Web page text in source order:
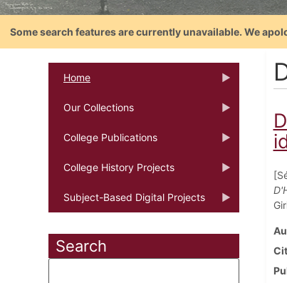
Some search features are currently unavailable. We
Home
Our Collections
College Publications
College History Projects
Subject-Based Digital Projects
Search